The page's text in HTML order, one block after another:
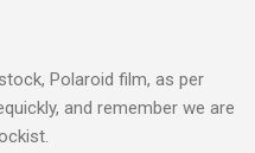
Polaroid film, as per
and remember we are